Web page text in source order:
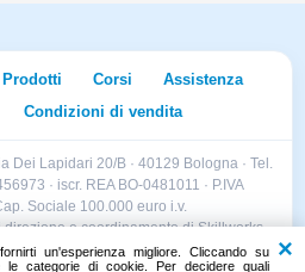
un'esperienza migliore. Cliccando su
le categorie di cookie. Per decidere quali
Prodotti Corsi
Assistenza
Condizioni di vendita
Dei Lapidari 20/B · 40129 Bologna · Tel.
· iscr. REA BO-0481011 · P.IVA
Sociale 100.000 euro i.v.
e coordinamento di Skillworks
Vittorio Emanuele II 28 · Roncadelle (BS)